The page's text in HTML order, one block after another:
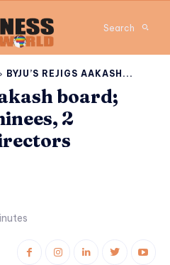
Search
BYJU’S REJIGS AAKASH...
board;
2